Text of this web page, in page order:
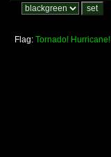
Flag: Tornado! Hurricane!